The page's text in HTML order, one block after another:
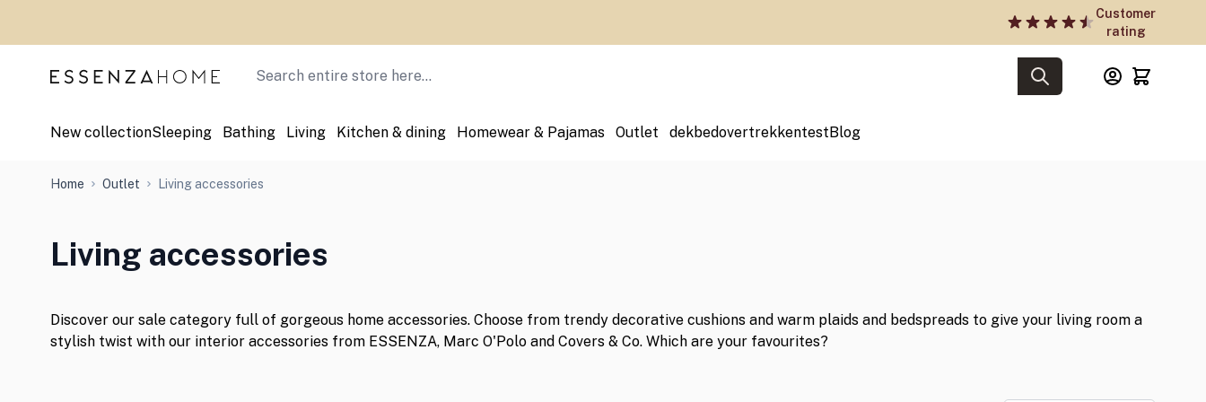
Customer
rating
Search
New collectionSleeping Bathing Living Kitchen & dining Homewear & Pajamas Outlet dekbedovertrekkentestBlog
Home Outlet Living accessories
Living accessories
Discover our sale category full of gorgeous home accessories. Choose from trendy decorative cushions and warm plaids and bedspreads to give your living room a
stylish twist with our interior accessories from ESSENZA, Marc O'Polo and Covers & Co. Which are your favourites?